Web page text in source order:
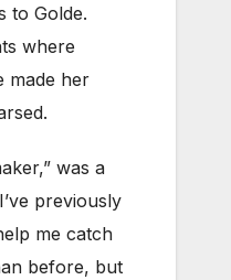
to Golde.
where
made her
was a
previously
me catch
before, but